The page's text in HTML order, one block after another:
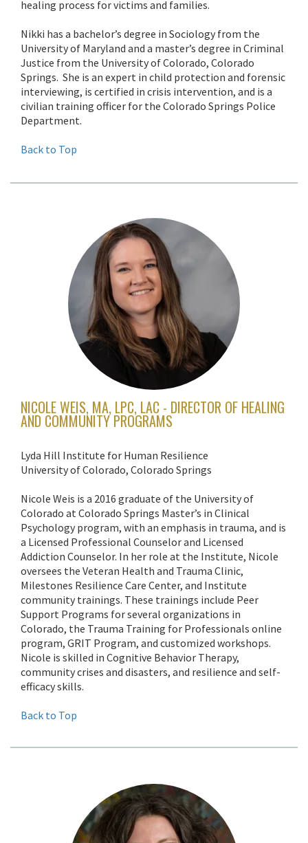
healing process for victims and families.
Nikki has a bachelor’s degree in Sociology from the
University of Maryland and a master’s degree in Criminal
Justice from the University of Colorado, Colorado
Springs. She is an expert in child protection and forensic
interviewing, is certified in crisis intervention, and is a
civilian training officer for the Colorado Springs Police
Department.
Back to Top
NICOLE WEIS, MA, LPC, LAC - DIRECTOR OF HEALING
AND COMMUNITY PROGRAMS
Lyda Hill Institute for Human Resilience
University of Colorado, Colorado Springs
Nicole Weis is a 2016 graduate of the University of
Colorado at Colorado Springs Master’s in Clinical
Psychology program, with an emphasis in trauma, and is
a Licensed Professional Counselor and Licensed
Addiction Counselor. In her role at the Institute, Nicole
oversees the Veteran Health and Trauma Clinic,
Milestones Resilience Care Center, and Institute
community trainings. These trainings include Peer
Support Programs for several organizations in
Colorado, the Trauma Training for Professionals online
program, GRIT Program, and customized workshops.
Nicole is skilled in Cognitive Behavior Therapy,
community crises and disasters, and resilience and self-
efficacy skills.
Back to Top